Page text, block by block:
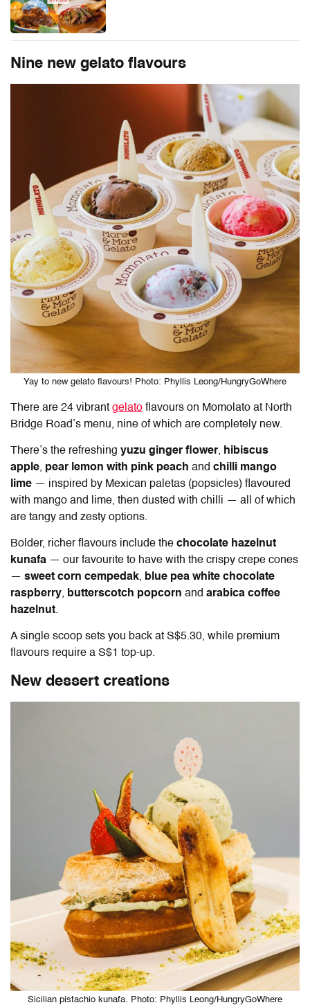
Nine new gelato flavours
Yay to new gelato flavours! Photo: Phyllis Leong/HungryGoWhere
There are 24 vibrant gelato flavours on Momolato at North
Bridge Road’s menu, nine of which are completely new.
There’s the refreshing yuzu ginger flower, hibiscus
apple, pear lemon with pink peach and chilli mango
lime — inspired by Mexican paletas (popsicles) flavoured
with mango and lime, then dusted with chilli — all of which
are tangy and zesty options.
Bolder, richer flavours include the chocolate hazelnut
kunafa — our favourite to have with the crispy crepe cones
— sweet corn cempedak, blue pea white chocolate
raspberry, butterscotch popcorn and arabica coffee
hazelnut.
A single scoop sets you back at S$5.30, while premium
flavours require a S$1 top-up.
New dessert creations
Sicilian pistachio kunafa. Photo: Phyllis Leong/HungryGoWhere